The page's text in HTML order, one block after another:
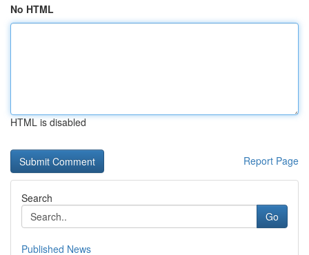
No HTML
HTML is disabled
Report Page
Search
Go
Published News